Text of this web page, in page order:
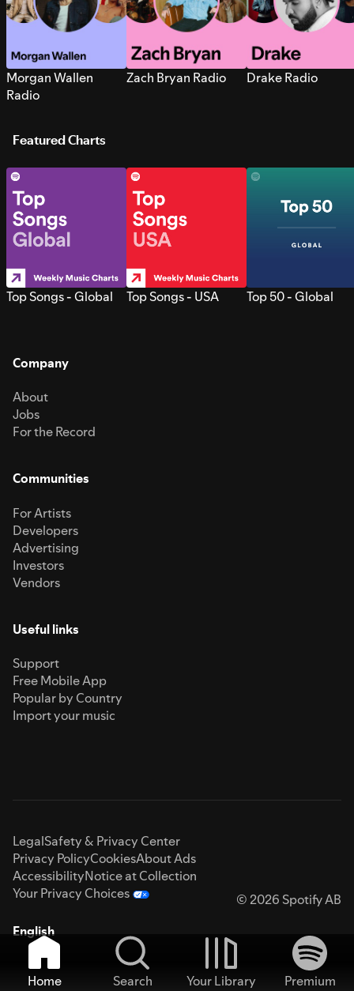
Morgan Wallen
Radio
Zach Bryan Radio Drake Radio
Featured Charts
Top Songs - Global Top Songs - USA Top 50 - Global
Company
About
Jobs
For the Record
Communities
For Artists
Developers
Advertising
Investors
Vendors
Useful links
Support
Free Mobile App
Popular by Country
Import your music
LegalSafety & Privacy Center
Privacy PolicyCookiesAbout Ads
AccessibilityNotice at Collection
Your Privacy Choices
© 2026 Spotify AB
English
Home Search Your Library
Premium